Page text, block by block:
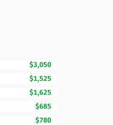
$3,050
$1,525
$1,625
$685
$780